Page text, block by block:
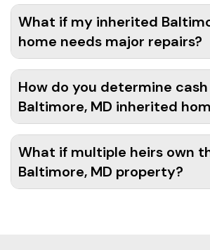
What if my inherited
home needs major repairs?
How do you determine
Baltimore, MD inherited
What if multiple heirs own
Baltimore, MD property?